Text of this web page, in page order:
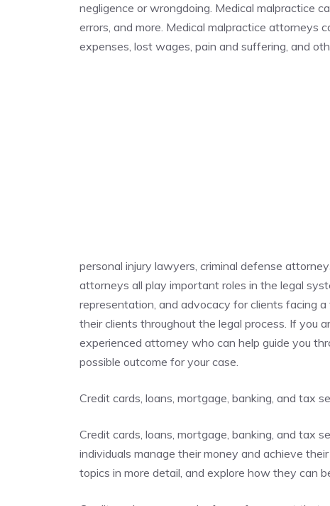
negligence or wrongdoing. Medical malpractice
errors, and more. Medical malpractice attorneys
expenses, lost wages, pain and suffering, and
personal injury lawyers, criminal defense
attorneys all play important roles in the legal
representation, and advocacy for clients facing
their clients throughout the legal process. If you
experienced attorney who can help guide you
possible outcome for your case.
Credit cards, loans, mortgage, banking, and tax
Credit cards, loans, mortgage, banking, and tax
individuals manage their money and achieve
topics in more detail, and explore how they can